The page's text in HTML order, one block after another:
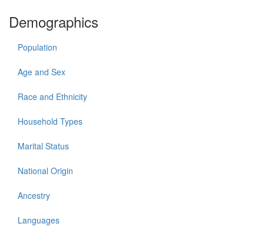
Demographics
Population
Age and Sex
Race and Ethnicity
Household Types
Marital Status
National Origin
Ancestry
Languages